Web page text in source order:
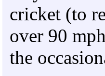
cricket (to
over 90
the